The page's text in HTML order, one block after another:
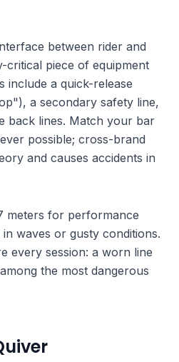
between rider and
critical piece of equipment
a quick-release
a secondary safety line,
back lines. Match your bar
possible; cross-brand
and causes accidents in
meters for performance
waves or gusty conditions.
every session: a worn line
the most dangerous